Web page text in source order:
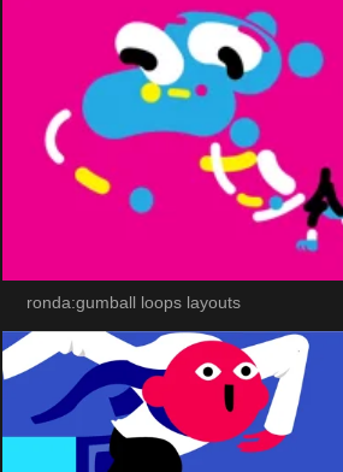
ronda:gumball loops layouts